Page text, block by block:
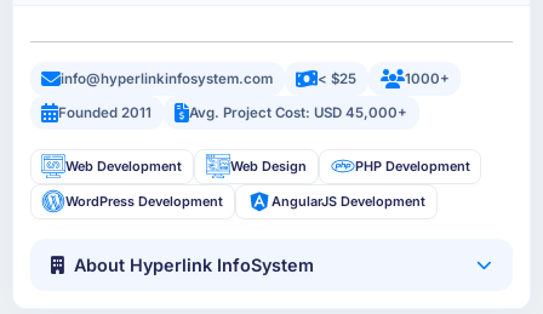
info@hyperlinkinfosystem.com < $25
1000+
Founded 2011
Avg. Project Cost: USD 45,000+
Web Development Web Design PHP Development
WordPress Development AngularJS Development
About Hyperlink InfoSystem